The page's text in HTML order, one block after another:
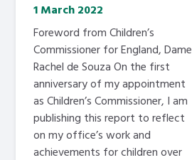
1 March 2022
Foreword from Children’s
Commissioner for England, Dame
Rachel de Souza On the first
anniversary of my appointment
as Children’s Commissioner, I am
publishing this report to reflect
on my office’s work and
achievements for children over